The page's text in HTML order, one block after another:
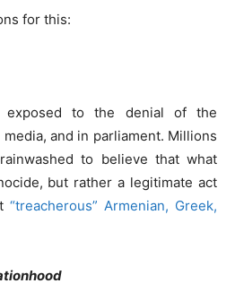
for this:
exposed to the denial of the
and in parliament. Millions
to believe that what
but rather a legitimate act
“treacherous” Armenian, Greek,